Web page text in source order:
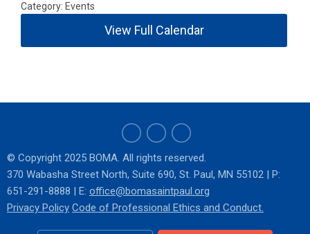
Category: Events
View Full Calendar
© Copyright 2025 BOMA. All rights reserved.
370 Wabasha Street North, Suite 690, St. Paul, MN 55102 | P:
651-291-8888 | E: office@bomasaintpaul.org
Privacy Policy Code of Professional Ethics and Conduct.